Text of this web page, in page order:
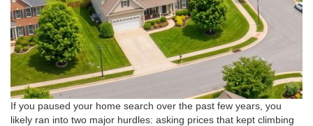
If you paused your home search over the past few years, you
likely ran into two major hurdles: asking prices that kept climbing